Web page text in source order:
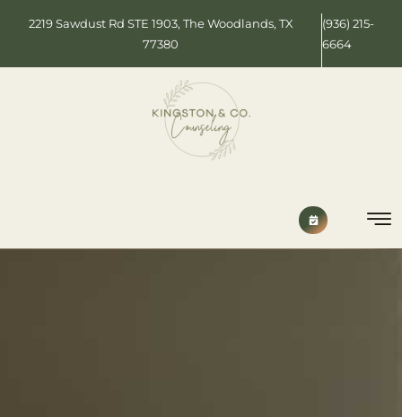
2219 Sawdust Rd STE 1903, The Woodlands, TX
77380
(936) 215-
6664